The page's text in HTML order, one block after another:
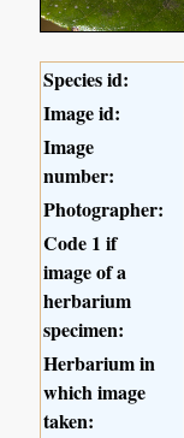
Species id:
Image id:
Image
number:
Photographer:
Code 1 if
image of a
herbarium
specimen:
Herbarium in
which image
taken: